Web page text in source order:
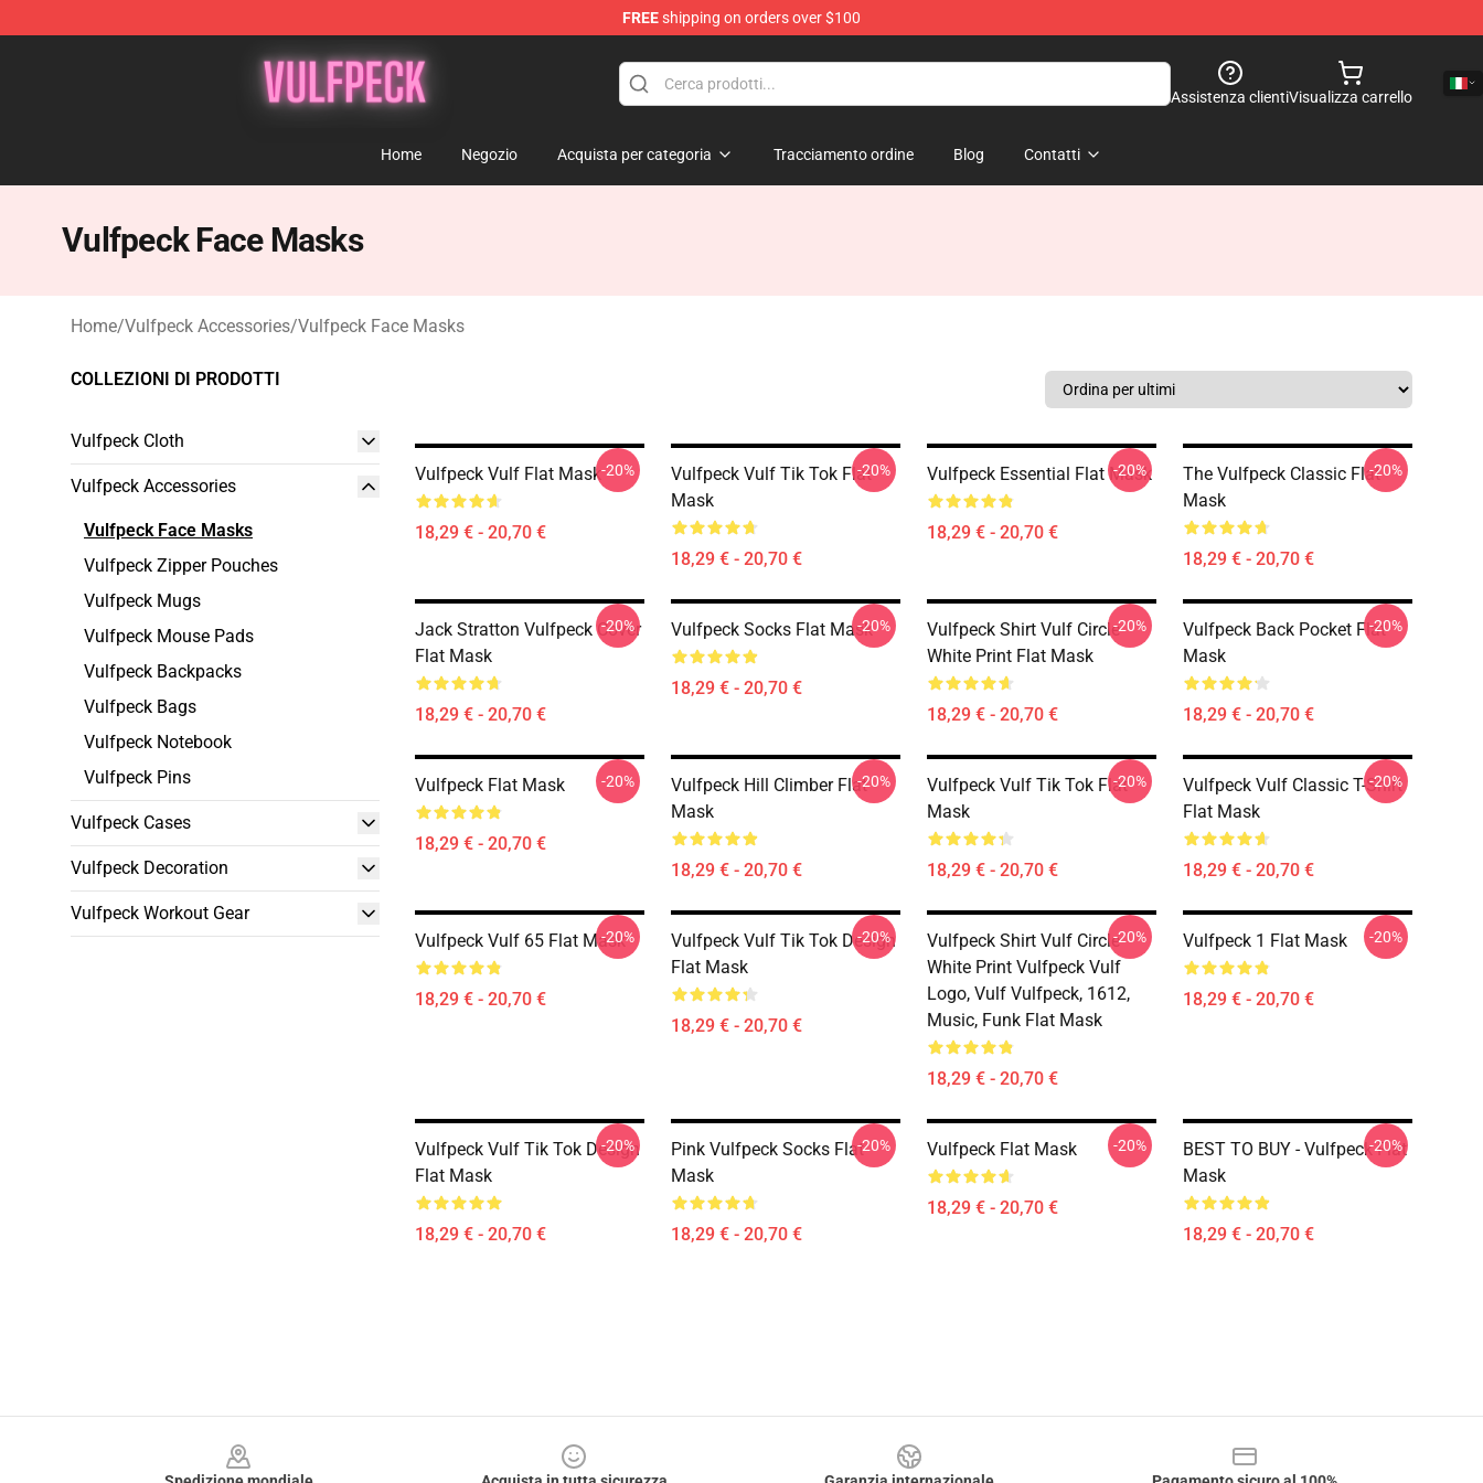
FREEshipping on orders over $100
Vulfpeck Shop - Official Vulfpeck Merchandise Store
Assistenza clientiVisualizza carrello
Home Negozio Acquista per categoria Tracciamento ordine Blog Contatti
Vulfpeck Face Masks
Home/Vulfpeck Accessories/Vulfpeck Face Masks
COLLEZIONI DI PRODOTTI
Vulfpeck Cloth
Vulfpeck Accessories
Vulfpeck Face Masks
Vulfpeck Zipper Pouches
Vulfpeck Mugs
Vulfpeck Mouse Pads
Vulfpeck Backpacks
Vulfpeck Bags
Vulfpeck Notebook
Vulfpeck Pins
Vulfpeck Cases
Vulfpeck Decoration
Vulfpeck Workout Gear
Vulfpeck Vulf Flat Mask
18,29 € - 20,70 €
-20%
Vulfpeck Vulf Tik Tok Flat
Mask
18,29 € - 20,70 €
-20% Vulfpeck Essential Flat Mask
18,29 € - 20,70 €
-20%
The Vulfpeck Classic Flat
Mask
18,29 € - 20,70 €
-20%
Jack Stratton Vulfpeck Cover
Flat Mask
18,29 € - 20,70 €
-20% Vulfpeck Socks Flat Mask
18,29 € - 20,70 €
-20%
Vulfpeck Shirt Vulf Circle
White Print Flat Mask
18,29 € - 20,70 €
-20%
Vulfpeck Back Pocket Flat
Mask
18,29 € - 20,70 €
-20%
Vulfpeck Flat Mask
18,29 € - 20,70 €
-20%
Vulfpeck Hill Climber Flat
Mask
18,29 € - 20,70 €
-20%
Vulfpeck Vulf Tik Tok Flat
Mask
18,29 € - 20,70 €
-20%
Vulfpeck Vulf Classic T-Shirt
Flat Mask
18,29 € - 20,70 €
-20%
Vulfpeck Vulf 65 Flat Mask
18,29 € - 20,70 €
-20%
Vulfpeck Vulf Tik Tok Design
Flat Mask
18,29 € - 20,70 €
-20%
Vulfpeck Shirt Vulf Circle
White Print Vulfpeck Vulf
Logo, Vulf Vulfpeck, 1612,
Music, Funk Flat Mask
18,29 € - 20,70 €
-20% Vulfpeck 1 Flat Mask
18,29 € - 20,70 €
-20%
Vulfpeck Vulf Tik Tok Design
Flat Mask
18,29 € - 20,70 €
-20%
Pink Vulfpeck Socks Flat
Mask
18,29 € - 20,70 €
-20% Vulfpeck Flat Mask
18,29 € - 20,70 €
-20%
BEST TO BUY - Vulfpeck Flat
Mask
18,29 € - 20,70 €
-20%